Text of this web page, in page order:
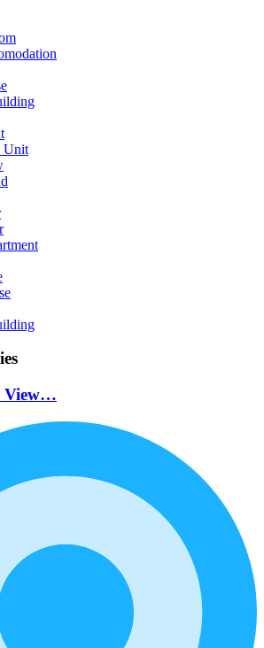
Unit
View…